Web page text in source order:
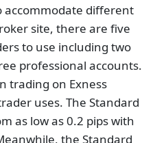
accommodate different
site, there are five
to use including two
professional accounts.
trading on Exness
uses. The Standard
as low as 0.2 pips with
the Standard